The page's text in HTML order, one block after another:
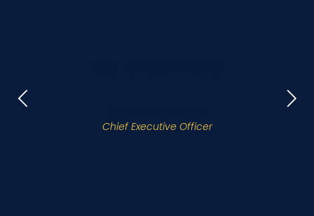
Chief Executive Officer